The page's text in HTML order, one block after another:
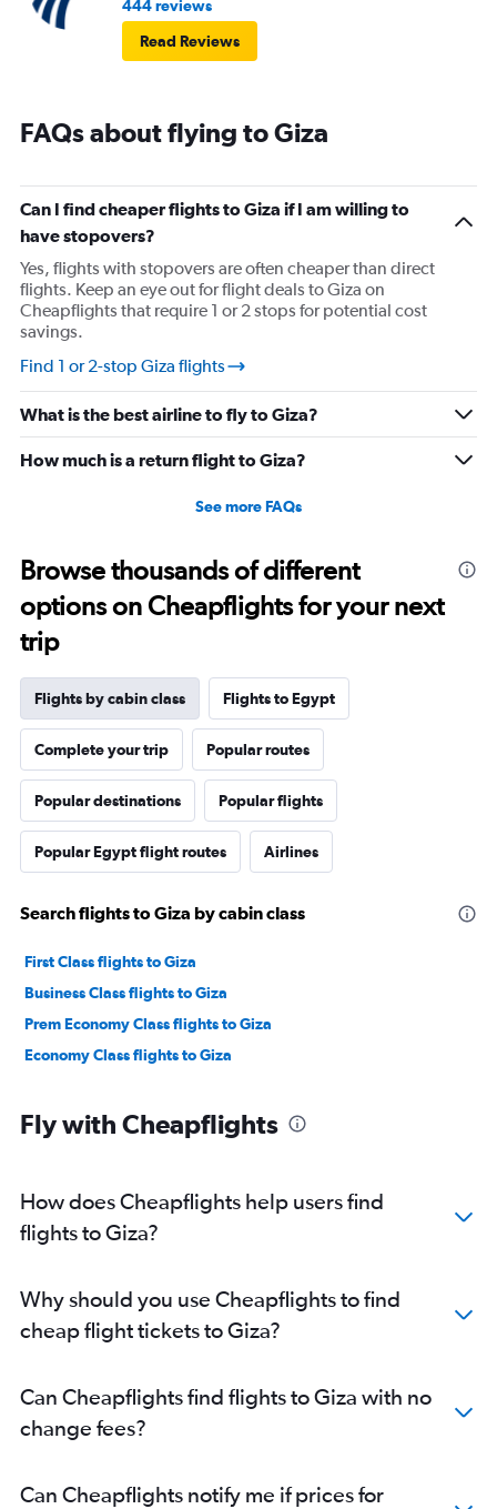
444 reviews
Read Reviews
FAQs about flying to Giza
Can I find cheaper flights to Giza if I am willing to
have stopovers?
Yes, flights with stopovers are often cheaper than direct
flights. Keep an eye out for flight deals to Giza on
Cheapflights that require 1 or 2 stops for potential cost
savings.
Find 1 or 2-stop Giza flights
What is the best airline to fly to Giza?
How much is a return flight to Giza?
See more FAQs
Browse thousands of different
options on Cheapflights for your next
trip
Flights by cabin class Flights to Egypt
Complete your trip Popular routes
Popular destinations Popular flights
Popular Egypt flight routes Airlines
Search flights to Giza by cabin class
First Class flights to Giza
Business Class flights to Giza
Prem Economy Class flights to Giza
Economy Class flights to Giza
Fly with Cheapflights
How does Cheapflights help users find
flights to Giza?
Why should you use Cheapflights to find
cheap flight tickets to Giza?
Can Cheapflights find flights to Giza with no
change fees?
Can Cheapflights notify me if prices for